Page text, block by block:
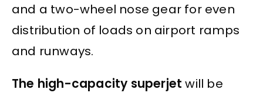
and a two-wheel nose gear for even
distribution of loads on airport ramps
and runways.
The high-capacity superjet will be